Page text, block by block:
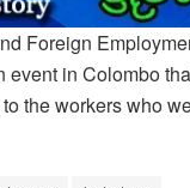
Foreign
in Colombo
the workers who